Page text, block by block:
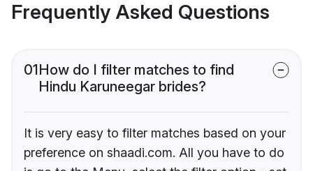
Frequently Asked Questions
01How do I filter matches to find
Hindu Karuneegar brides?
It is very easy to filter matches based on your
preference on shaadi.com. All you have to do